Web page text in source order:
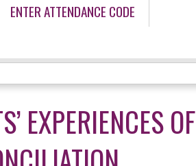
ENTER ATTENDANCE CODE
EXPERIENCES OF